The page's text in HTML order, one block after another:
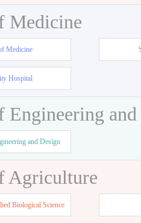
Medicine
Medicine
Hospital
Engineering
and Design
Agriculture
Biological Science